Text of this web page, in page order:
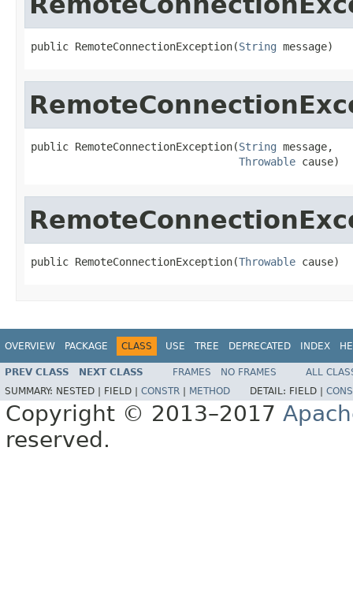
public RemoteConnectionException(String message)
public RemoteConnectionException(String message,
Throwable cause)
public RemoteConnectionException(Throwable cause)
OVERVIEW PACKAGE CLASS USE TREE DEPRECATED INDEX
PREV CLASS NEXT CLASS FRAMES NO FRAMES
ALL
SUMMARY: NESTED | FIELD | CONSTR METHOD DETAIL: FIELD |
Copyright © 2013–2017
reserved.